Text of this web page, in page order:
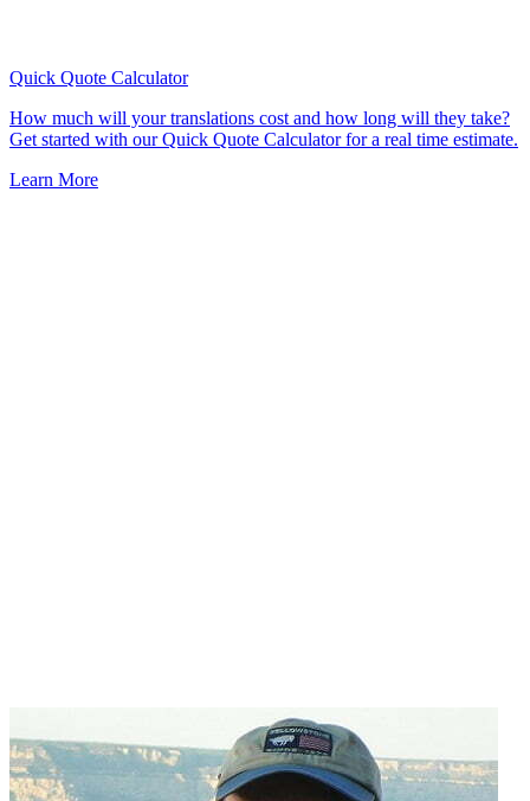
Quick Quote Calculator
How much will your translations cost and how long will they take?
Get started with our Quick Quote Calculator for a real time estimate.
Learn More